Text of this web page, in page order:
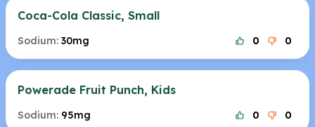
Coca-Cola Classic, Small
Sodium: 30mg 0 0
Powerade Fruit Punch, Kids
Sodium: 95mg 0 0